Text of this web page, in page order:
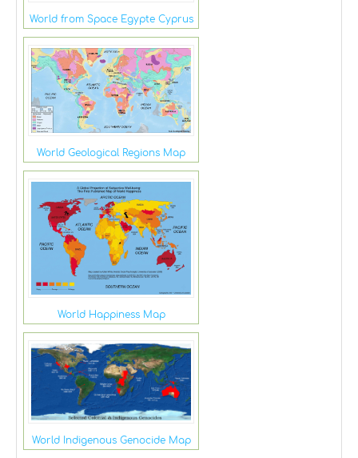
World from Space Egypte Cyprus
World Geological Regions Map
World Happiness Map
World Indigenous Genocide Map